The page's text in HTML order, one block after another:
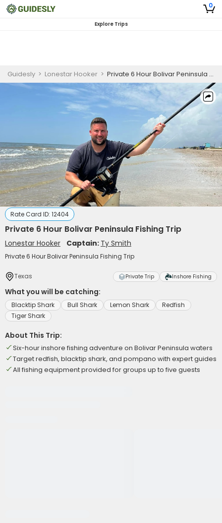
0
Explore Trips
Guidesly > Lonestar Hooker > Private 6 Hour Bolivar Peninsula Fishing Trip
Rate Card ID: 12404
Private 6 Hour Bolivar Peninsula Fishing Trip
Lonestar Hooker Captain: Ty Smith
Private 6 Hour Bolivar Peninsula Fishing Trip
Texas Private Trip Inshore Fishing
What you will be catching:
Blacktip Shark Bull Shark Lemon Shark
Redfish
Tiger Shark
About This Trip:
Six-hour inshore fishing adventure on Bolivar Peninsula waters
Target redfish, blacktip shark, and pompano with expert guides
All fishing equipment provided for groups up to five guests